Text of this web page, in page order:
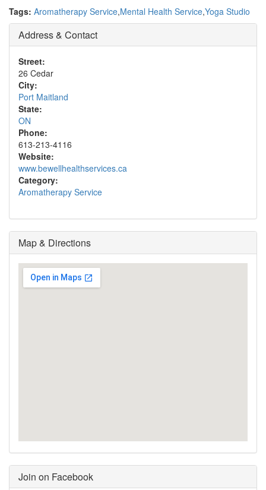
Tags: Aromatherapy Service,Mental Health Service,Yoga Studio
Address & Contact
Street:
26 Cedar
City:
Port Maitland
State:
ON
Phone:
613-213-4116
Website:
www.bewellhealthservices.ca
Category:
Aromatherapy Service
Map & Directions
Join on Facebook